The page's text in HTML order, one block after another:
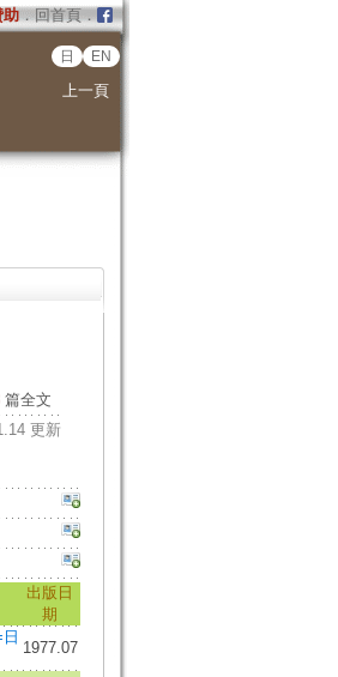
助．回首頁．
日 EN
上一頁
篇全文
更新
出版日
期
1977.07